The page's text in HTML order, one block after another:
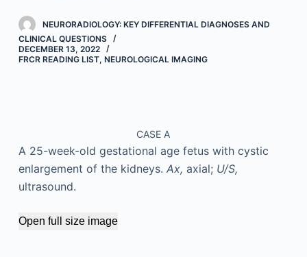
e
n
NEURORADIOLOGY: KEY DIFFERENTIAL DIAGNOSES AND
CLINICAL QUESTIONS
DECEMBER 13, 2022
FRCR READING LIST, NEUROLOGICAL IMAGING
CASE A
A 25-week-old gestational age fetus with cystic
enlargement of the kidneys. Ax, axial; U/S,
ultrasound.
Open full size image